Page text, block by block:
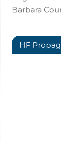
Barbara
HF